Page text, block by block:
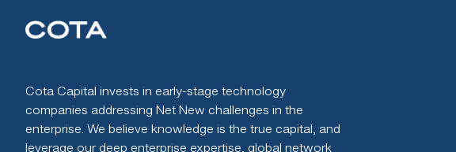
Cota Capital invests in early-stage technology
companies addressing Net New challenges in the
enterprise. We believe knowledge is the true capital, and
leverage our deep enterprise expertise, global network